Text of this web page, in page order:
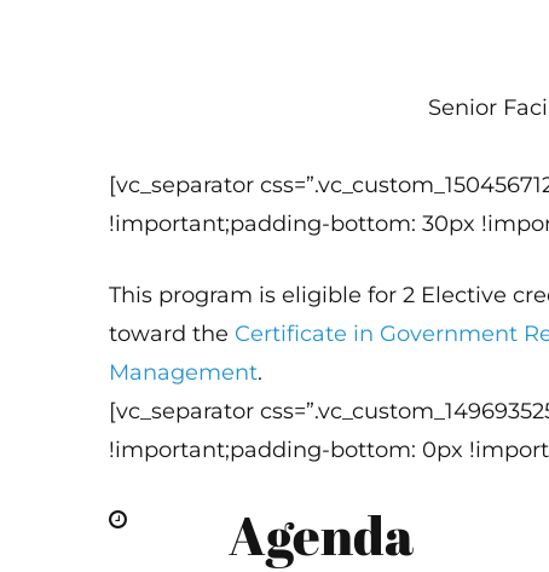
Senior
[vc_separator
!important;padding-bottom: 30px
This program is eligible for 2 Elective
toward the Certificate in Government
Management.
[vc_separator
!important;padding-bottom: 0px
Agenda